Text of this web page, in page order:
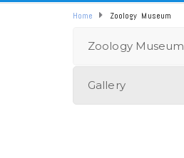
Home Zoology Museum
Zoology Museum
Gallery